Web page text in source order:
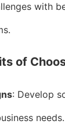
with
of
: Develop
needs.